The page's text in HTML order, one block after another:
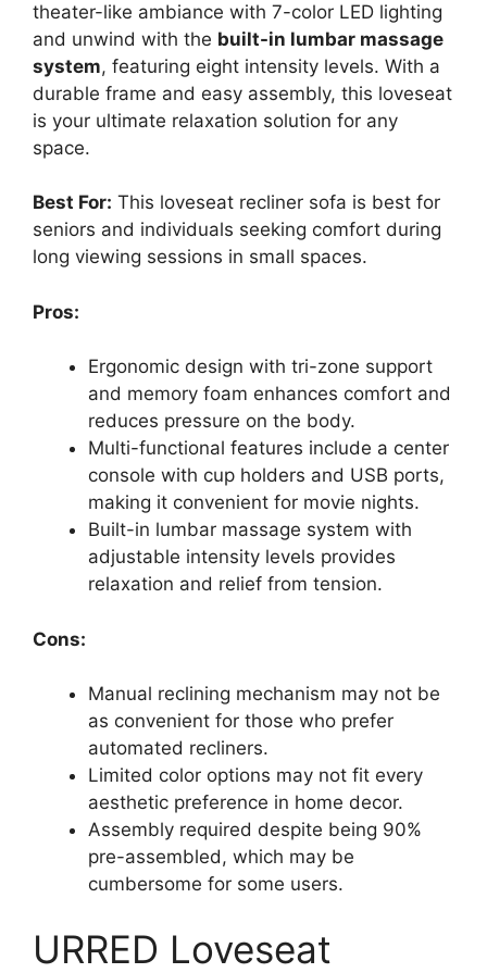
theater-like ambiance with 7-color LED lighting
and unwind with the built-in lumbar massage
system, featuring eight intensity levels. With a
durable frame and easy assembly, this loveseat
is your ultimate relaxation solution for any
space.
Best For: This loveseat recliner sofa is best for
seniors and individuals seeking comfort during
long viewing sessions in small spaces.
Pros:
Ergonomic design with tri-zone support
and memory foam enhances comfort and
reduces pressure on the body.
Multi-functional features include a center
console with cup holders and USB ports,
making it convenient for movie nights.
Built-in lumbar massage system with
adjustable intensity levels provides
relaxation and relief from tension.
Cons:
Manual reclining mechanism may not be
as convenient for those who prefer
automated recliners.
Limited color options may not fit every
aesthetic preference in home decor.
Assembly required despite being 90%
pre-assembled, which may be
cumbersome for some users.
URRED Loveseat